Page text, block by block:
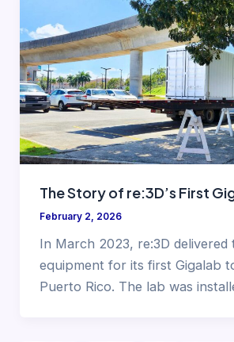
The Story of re:3D’s First
February 2, 2026
In March 2023, re:3D delivered
equipment for its first Gigalab
Puerto Rico. The lab was